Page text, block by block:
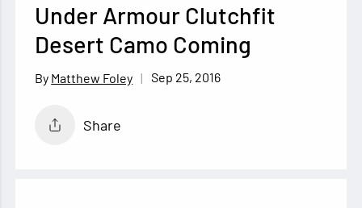
Under Armour Clutchfit
Desert Camo Coming
Matthew Foley Sep 25, 2016
Share